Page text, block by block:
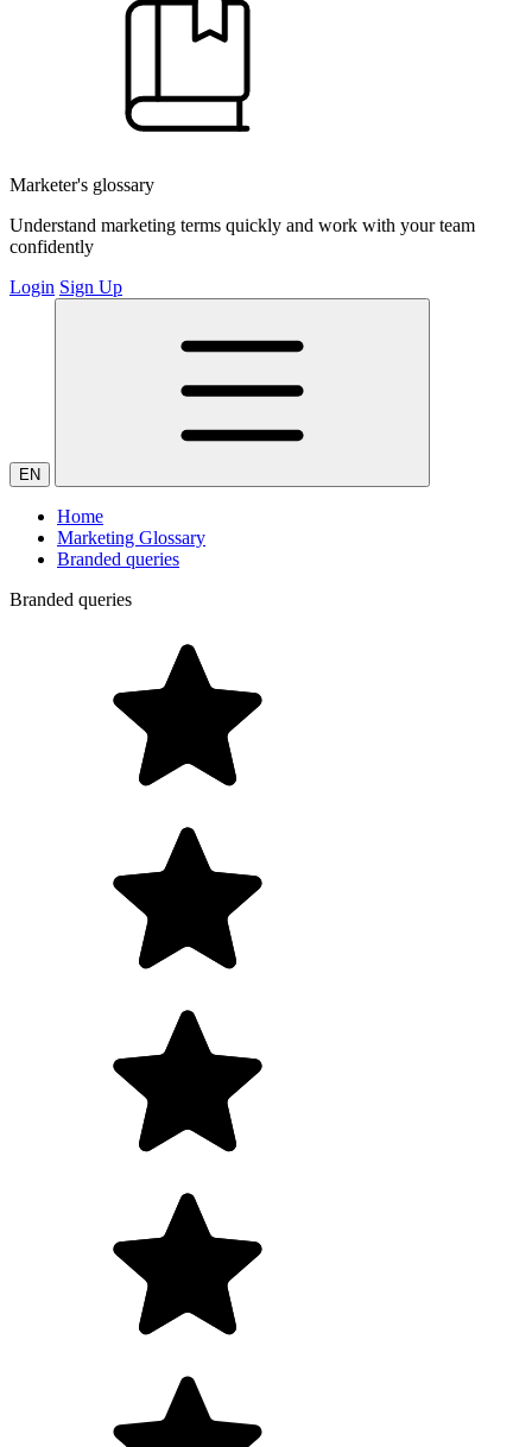
Marketer's glossary
Understand marketing terms quickly and work with your team
confidently
Login Sign Up
EN
Home
Marketing Glossary
Branded queries
Branded queries